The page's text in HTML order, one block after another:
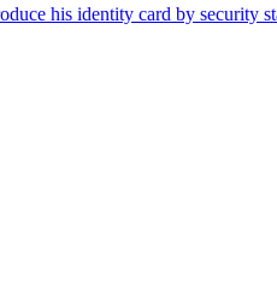
his identity card by security